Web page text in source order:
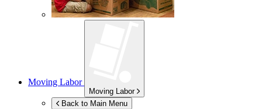
Moving Labor
Moving Labor
Back to Main Menu